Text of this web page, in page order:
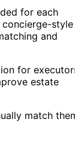
for each
style
and
for
estate
match